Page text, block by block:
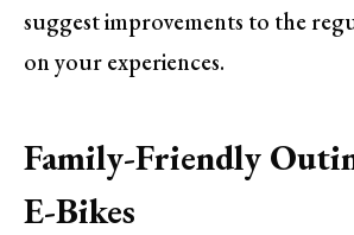
suggest improvements to the
on your experiences.
Family-Friendly
E-Bikes